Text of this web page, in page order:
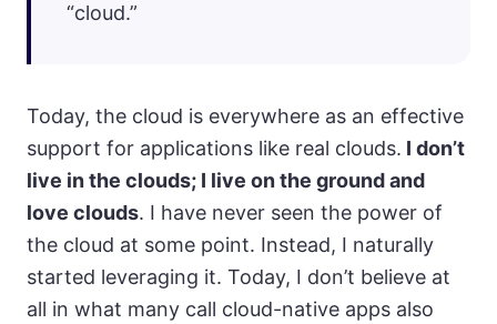
“cloud.”
Today, the cloud is everywhere as an effective
support for applications like real clouds. I don’t
live in the clouds; I live on the ground and
love clouds. I have never seen the power of
the cloud at some point. Instead, I naturally
started leveraging it. Today, I don’t believe at
all in what many call cloud-native apps also